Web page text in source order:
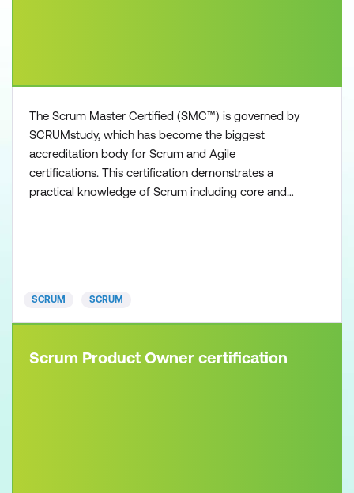
The Scrum Master Certified (SMC™) is governed by
SCRUMstudy, which has become the biggest
accreditation body for Scrum and Agile
certifications. This certification demonstrates a
practical knowledge of Scrum including core and
SCRUM SCRUM
Scrum Product Owner certification